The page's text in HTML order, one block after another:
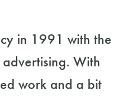
in 1991 with the
With
work and a bit